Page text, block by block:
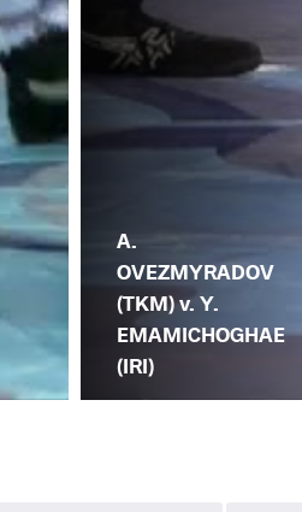
A.
OVEZMYRADOV
(TKM) v. Y.
EMAMICHOGHAE
(IRI)